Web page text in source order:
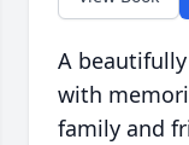
A
with
family and